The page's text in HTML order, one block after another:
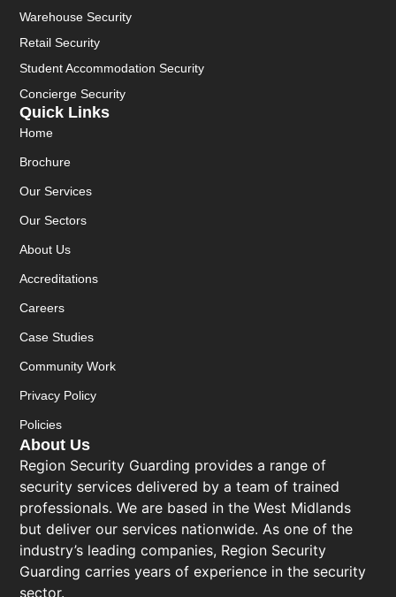
About Us
Region Security Guarding provides a range of
security services delivered by a team of trained
professionals. We are based in the West Midlands
but deliver our services nationwide. As one of the
industry’s leading companies, Region Security
Guarding carries years of experience in the security
sector.
Quick Links
Home
Brochure
Our Services
Our Sectors
About Us
Accreditations
Careers
Case Studies
Community Work
Privacy Policy
Policies
Warehouse Security
Retail Security
Student Accommodation Security
Concierge Security